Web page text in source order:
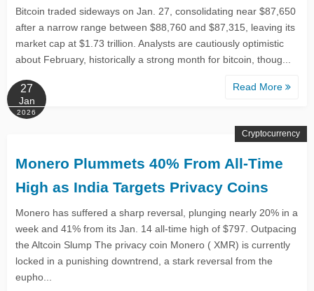
Bitcoin traded sideways on Jan. 27, consolidating near $87,650
after a narrow range between $88,760 and $87,315, leaving its
market cap at $1.73 trillion. Analysts are cautiously optimistic
about February, historically a strong month for bitcoin, thoug...
Read More
27
Jan
2026
Monero Plummets 40% From All-Time
High as India Targets Privacy Coins
Monero has suffered a sharp reversal, plunging nearly 20% in a
week and 41% from its Jan. 14 all-time high of $797. Outpacing
the Altcoin Slump The privacy coin Monero ( XMR) is currently
locked in a punishing downtrend, a stark reversal from the
eupho...
Cryptocurrency